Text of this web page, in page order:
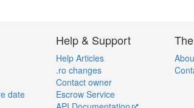
date
Help & Support
Help Articles
.ro changes
Contact owner
Escrow Service